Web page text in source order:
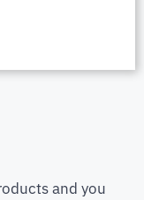
and you